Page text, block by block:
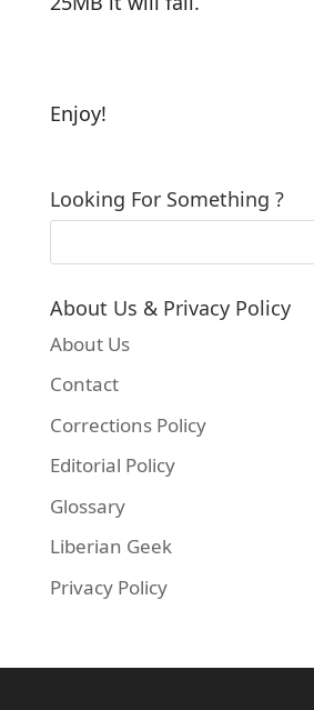
Enjoy!
Looking For Something ?
About Us & Privacy Policy
About Us
Contact
Corrections Policy
Editorial Policy
Glossary
Liberian Geek
Privacy Policy